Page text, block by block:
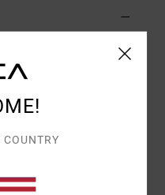
mul
15% nylon 11%
COUNTRY